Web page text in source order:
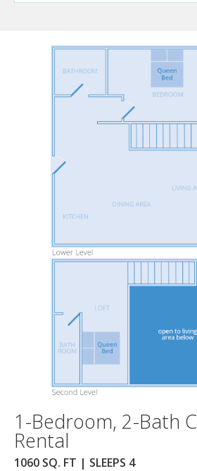
1-Bedroom, 2-Bath
Rental
1060 SQ. FT | SLEEPS 4